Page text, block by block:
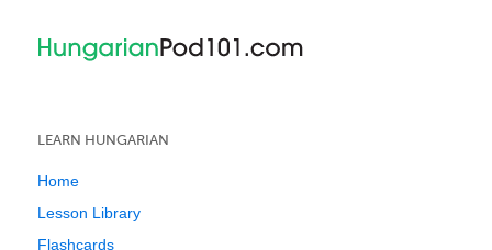
LEARN HUNGARIAN
Home
Lesson Library
Flashcards